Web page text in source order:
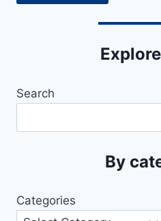
Search
By
Categories